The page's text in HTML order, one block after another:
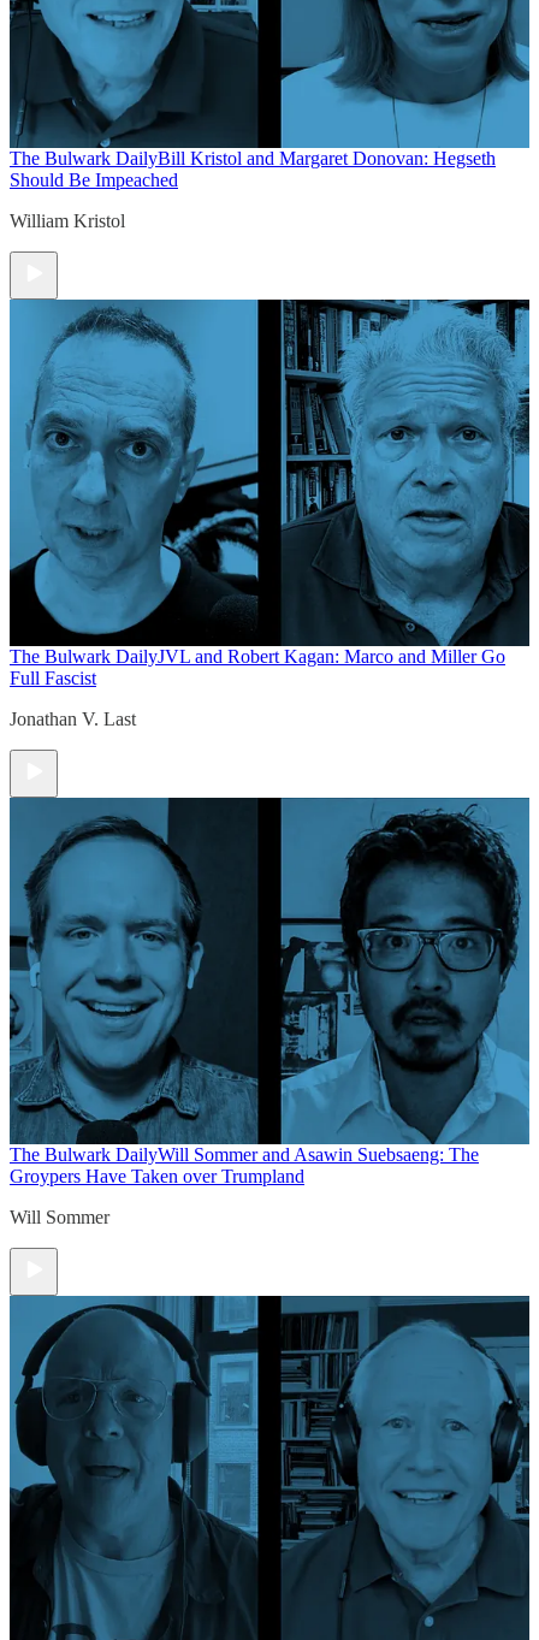
The Bulwark DailyBill Kristol and Margaret Donovan: Hegseth
Should Be Impeached
William Kristol
The Bulwark DailyJVL and Robert Kagan: Marco and Miller Go
Full Fascist
Jonathan V. Last
The Bulwark DailyWill Sommer and Asawin Suebsaeng: The
Groypers Have Taken over Trumpland
Will Sommer